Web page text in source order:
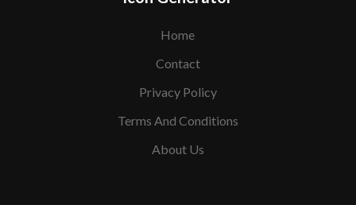
Home
Contact
Privacy Policy
Terms And Conditions
About Us